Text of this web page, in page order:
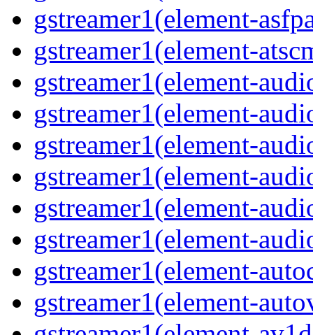
gstreamer1(element-
gstreamer1(element-
gstreamer1(element-
gstreamer1(element-
gstreamer1(element-
gstreamer1(element-
gstreamer1(element-
gstreamer1(element-
gstreamer1(element-
gstreamer1(element-